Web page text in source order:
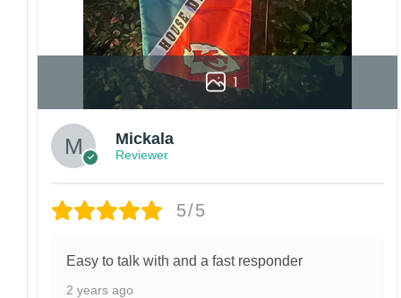
1
Mickala
Reviewer
5/5
Easy to talk with and a fast responder
2 years ago